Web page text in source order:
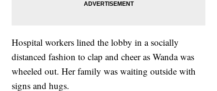
Hospital workers lined the lobby in a socially
distanced fashion to clap and cheer as Wanda was
wheeled out. Her family was waiting outside with
signs and hugs.